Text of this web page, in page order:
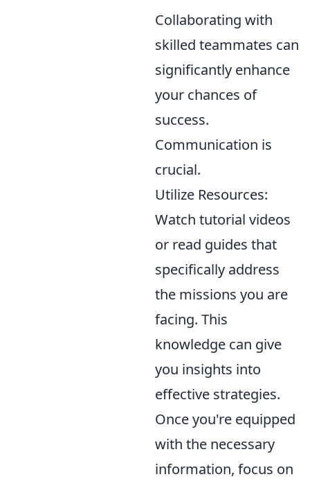
Collaborating with
skilled teammates can
significantly enhance
your chances of
success.
Communication is
crucial.
Utilize Resources:
Watch tutorial videos
or read guides that
specifically address
the missions you are
facing. This
knowledge can give
you insights into
effective strategies.
Once you're equipped
with the necessary
information, focus on